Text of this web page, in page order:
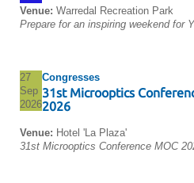
Venue: Warredal Recreation Park
Prepare for an inspiring weekend for
27
Sep
2026
Congresses
31st Microoptics
2026
Venue: Hotel 'La Plaza'
31st Microoptics Conference MOC